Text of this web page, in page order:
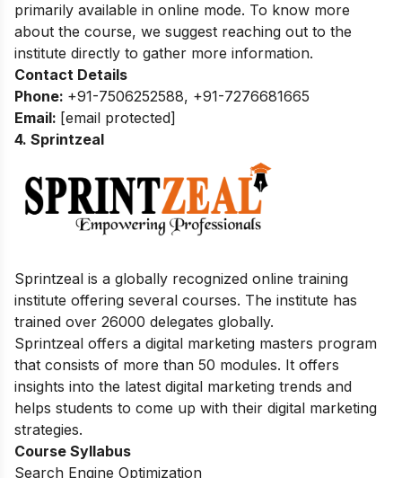
primarily available in online mode. To know more
about the course, we suggest reaching out to the
institute directly to gather more information.
Contact Details
Phone: +91-7506252588, +91-7276681665
Email: [email protected]
4. Sprintzeal
Sprintzeal is a globally recognized online training
institute offering several courses. The institute has
trained over 26000 delegates globally.
Sprintzeal offers a digital marketing masters program
that consists of more than 50 modules. It offers
insights into the latest digital marketing trends and
helps students to come up with their digital marketing
strategies.
Course Syllabus
Search Engine Optimization